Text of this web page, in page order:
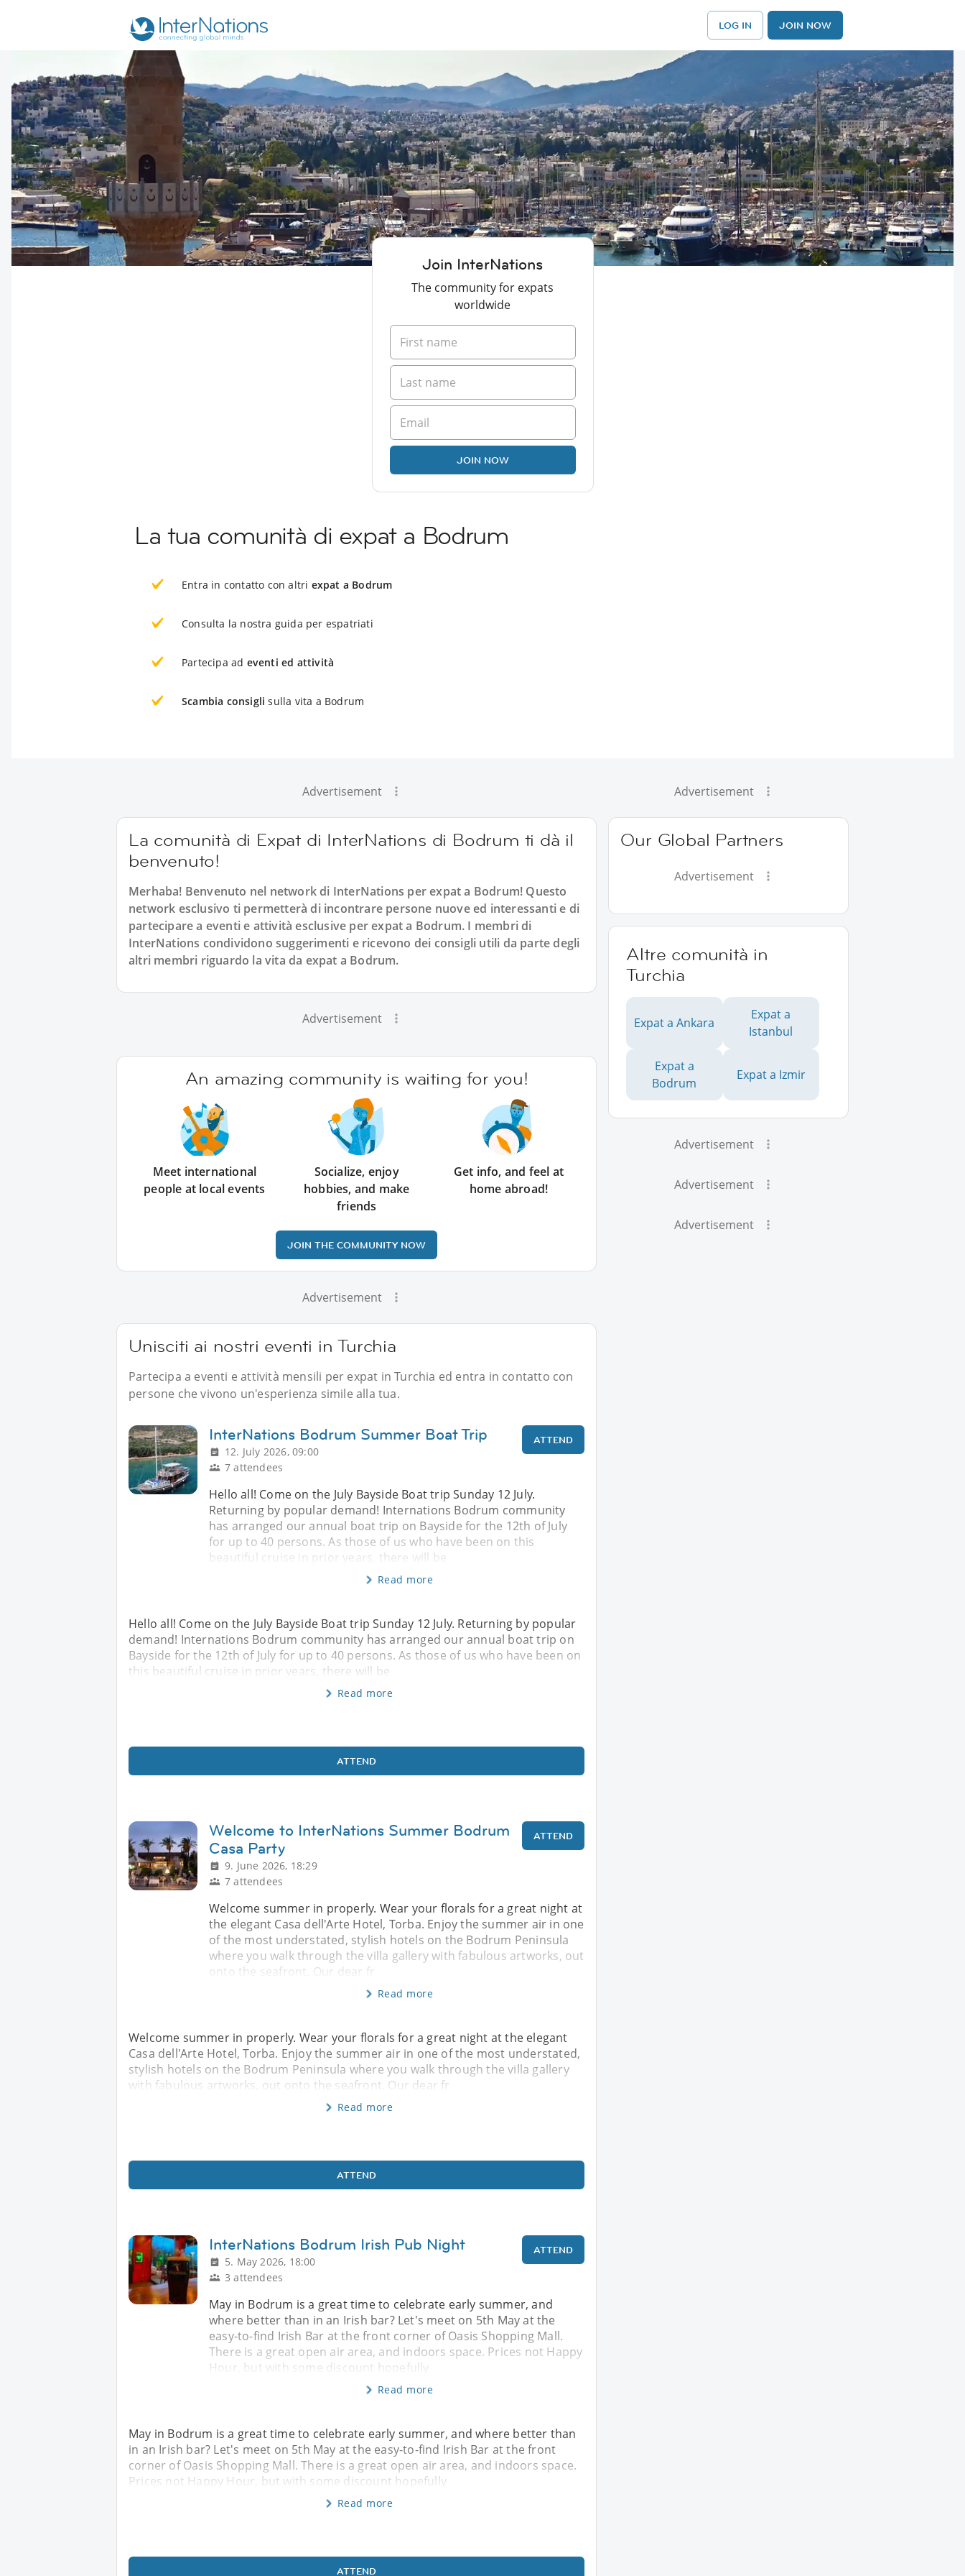
LOG IN JOIN NOW
Join InterNations
The community for expats
worldwide
JOIN NOW
La tua comunità di expat a Bodrum
Entra in contatto con altri expat a Bodrum
Consulta la nostra guida per espatriati
Partecipa ad eventi ed attività
Scambia consigli sulla vita a Bodrum
Advertisement
La comunità di Expat di InterNations di Bodrum ti dà il
benvenuto!
Merhaba! Benvenuto nel network di InterNations per expat a Bodrum! Questo
network esclusivo ti permetterà di incontrare persone nuove ed interessanti e di
partecipare a eventi e attività esclusive per expat a Bodrum. I membri di
InterNations condividono suggerimenti e ricevono dei consigli utili da parte degli
altri membri riguardo la vita da expat a Bodrum.
Advertisement
An amazing community is waiting for you!
Meet international
people at local events
Socialize, enjoy
hobbies, and make
friends
Get info, and feel at
home abroad!
JOIN THE COMMUNITY NOW
Advertisement
Unisciti ai nostri eventi in Turchia
Partecipa a eventi e attività mensili per expat in Turchia ed entra in contatto con
persone che vivono un'esperienza simile alla tua.
InterNations Bodrum Summer Boat Trip
12. July 2026, 09:00
7 attendees
ATTEND
Hello all! Come on the July Bayside Boat trip Sunday 12 July.
Returning by popular demand! Internations Bodrum community
has arranged our annual boat trip on Bayside for the 12th of July
for up to 40 persons. As those of us who have been on this
beautiful cruise in prior years, there will be
Read more
Hello all! Come on the July Bayside Boat trip Sunday 12 July. Returning by popular
demand! Internations Bodrum community has arranged our annual boat trip on
Bayside for the 12th of July for up to 40 persons. As those of us who have been on
this beautiful cruise in prior years, there will be
Read more
ATTEND
Welcome to InterNations Summer Bodrum
Casa Party
9. June 2026, 18:29
7 attendees
ATTEND
Welcome summer in properly. Wear your florals for a great night at
the elegant Casa dell'Arte Hotel, Torba. Enjoy the summer air in one
of the most understated, stylish hotels on the Bodrum Peninsula
where you walk through the villa gallery with fabulous artworks, out
onto the seafront. Our dear fr
Read more
Welcome summer in properly. Wear your florals for a great night at the elegant
Casa dell'Arte Hotel, Torba. Enjoy the summer air in one of the most understated,
stylish hotels on the Bodrum Peninsula where you walk through the villa gallery
with fabulous artworks, out onto the seafront. Our dear fr
Read more
ATTEND
InterNations Bodrum Irish Pub Night
5. May 2026, 18:00
3 attendees
ATTEND
May in Bodrum is a great time to celebrate early summer, and
where better than in an Irish bar? Let's meet on 5th May at the
easy-to-find Irish Bar at the front corner of Oasis Shopping Mall.
There is a great open air area, and indoors space. Prices not Happy
Hour, but with some discount hopefully
Read more
May in Bodrum is a great time to celebrate early summer, and where better than
in an Irish bar? Let's meet on 5th May at the easy-to-find Irish Bar at the front
corner of Oasis Shopping Mall. There is a great open air area, and indoors space.
Prices not Happy Hour, but with some discount hopefully
Read more
ATTEND
Advertisement
Our Global Partners
Advertisement
Altre comunità in
Turchia
Expat a Ankara
Expat a
Istanbul
Expat a
Bodrum
Expat a Izmir
Advertisement
Advertisement
Advertisement